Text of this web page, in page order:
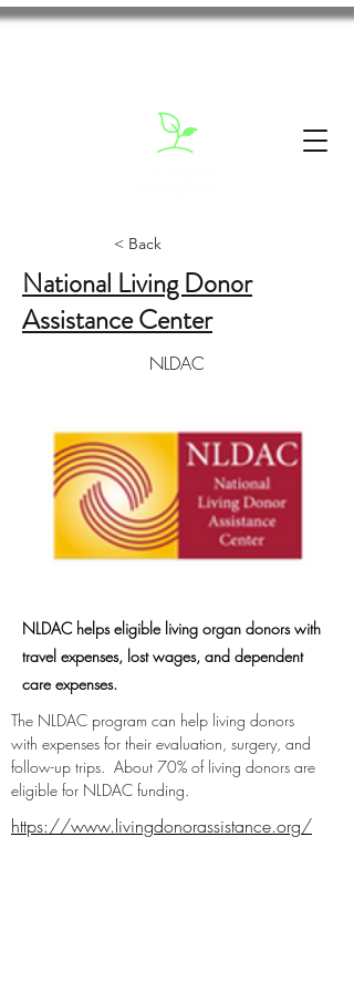
< Back
National Living Donor
Assistance Center
NLDAC
NLDAC helps eligible living organ donors with
travel expenses, lost wages, and dependent
care expenses.
The NLDAC program can help living donors
with expenses for their evaluation, surgery, and
follow-up trips.  About 70% of living donors are
eligible for NLDAC funding.
https://www.livingdonorassistance.org/